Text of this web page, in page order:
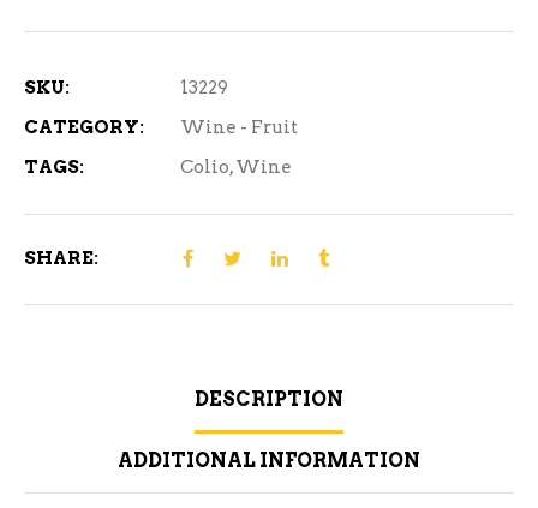
Strawberry
750ml
quantity
SKU:
13229
CATEGORY:
Wine - Fruit
TAGS:
Colio,Wine
SHARE:
DESCRIPTION
ADDITIONAL INFORMATION